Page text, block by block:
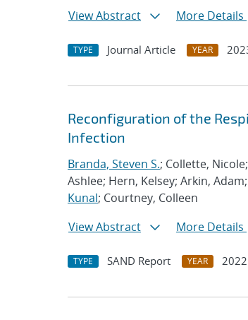
View Abstract
More Details
TYPE Journal Article YEAR
Reconfiguration of the
Infection
Branda, Steven S.; Collette,
Ashlee; Hern, Kelsey; Arkin, Adam;
Kunal; Courtney, Colleen
View Abstract
More Details
TYPE SAND Report YEAR 2022